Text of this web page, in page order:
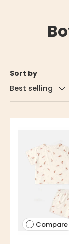
Sort by
Best selling
Compare